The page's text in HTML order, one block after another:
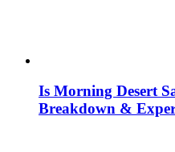
Is Morning Desert
Breakdown &